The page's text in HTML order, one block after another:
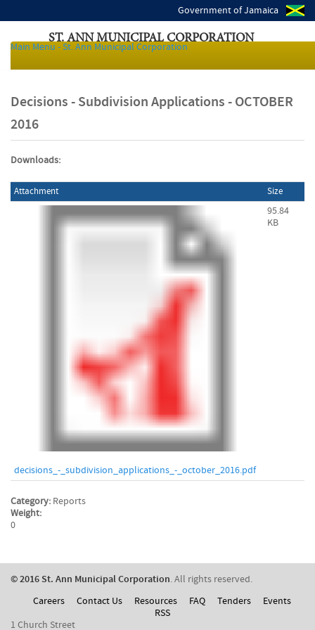
Government of Jamaica
ST. ANN MUNICIPAL CORPORATION
Local Authorities of Jamaica
Main Menu - St. Ann Municipal Corporation
Decisions - Subdivision Applications - OCTOBER
2016
Downloads:
Attachment Size
decisions_-_subdivision_applications_-_october_2016.pdf
95.84
KB
Category: Reports
Weight:
0
© 2016 St. Ann Municipal Corporation. All rights reserved.
Careers
Contact Us Resources FAQ Tenders
Events
RSS
1 Church Street